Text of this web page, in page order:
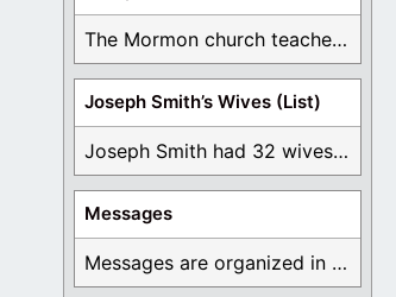
The Mormon church teaches the first vision, but ...
Joseph Smith’s Wives (List)
Joseph Smith had 32 wives and counting. You ...
Messages
Messages are organized in the form of Archives, ...